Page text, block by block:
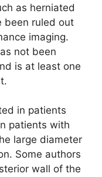
as herniated
been ruled out
imaging.
not been
is at least one
in patients
patients with
large diameter
Some authors
wall of the